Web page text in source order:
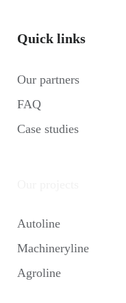
Quick links
Our partners
FAQ
Case studies
Autoline
Machineryline
Agroline